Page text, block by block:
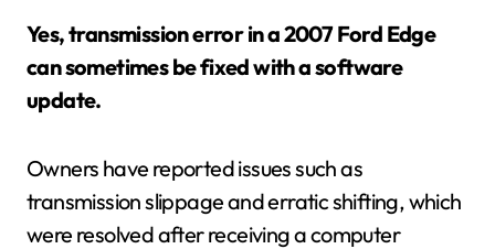
Yes, transmission error in a 2007 Ford Edge
can sometimes be fixed with a software
update.
Owners have reported issues such as
transmission slippage and erratic shifting, which
were resolved after receiving a computer